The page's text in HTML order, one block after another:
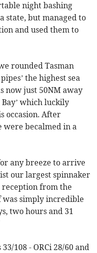
night bashing
state, but managed to
and used them to
rounded Tasman
the highest sea
now just 50NM away
which luckily
occasion. After
becalmed in a
any breeze to arrive
our largest spinnaker
reception from the
was simply incredible
two hours and 31
108 - ORCi 28/60 and